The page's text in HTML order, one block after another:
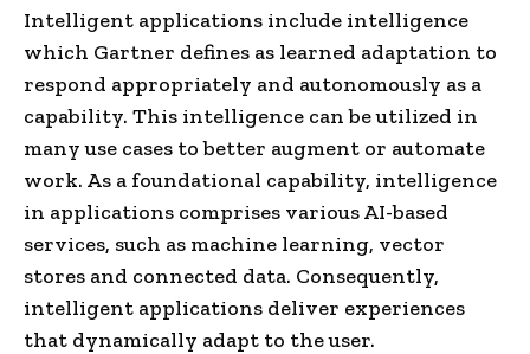
Intelligent applications include intelligence
which Gartner defines as learned adaptation to
respond appropriately and autonomously as a
capability. This intelligence can be utilized in
many use cases to better augment or automate
work. As a foundational capability, intelligence
in applications comprises various AI-based
services, such as machine learning, vector
stores and connected data. Consequently,
intelligent applications deliver experiences
that dynamically adapt to the user.